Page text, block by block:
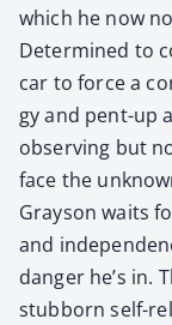
which he now
Deter­mined to
car to force a
gy and pent-up
observ­ing but
face the
Grayson waits
and
dan­ger he’s in.
stub­born self-